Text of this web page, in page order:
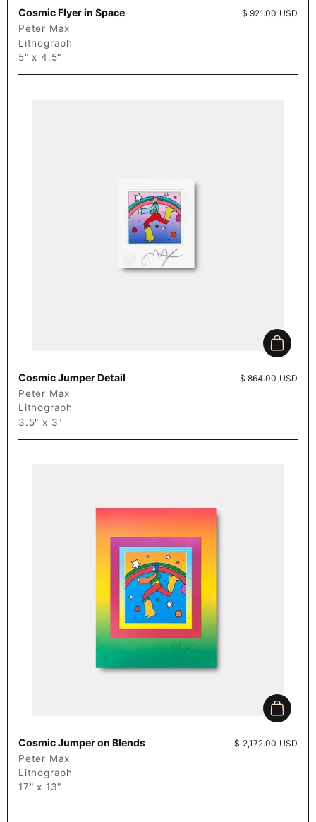
Cosmic Flyer in Space Price:
$ 921.00 USD
Peter Max
Lithograph
5" x 4.5"
Add to
Cosmic Jumper Detail Price:
$ 864.00 USD
Peter Max
Lithograph
3.5" x 3"
Add to
Cosmic Jumper on Blends Price:
$ 2,172.00 USD
Peter Max
Lithograph
17" x 13"